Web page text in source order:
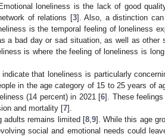
loneliness is the lack of good
of relations [3]. Also, a distinction
is the temporal feeling of loneliness
bad day or sad situation, as well as other
is where the feeling of loneliness is
that loneliness is particularly
in the age category of 15 to 25 years of
(14 percent) in 2021 [6]. These
and mortality [7].
adults remains limited [8, 9]. While this age
social and emotional needs could